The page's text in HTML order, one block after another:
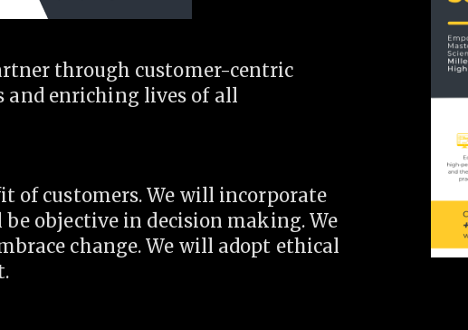
through customer-centric
and enriching lives of all
of customers. We will incorporate
objective in decision making. We
change. We will adopt ethical